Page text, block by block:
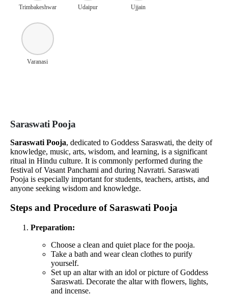
Trimbakeshwar Udaipur Ujjain
Varanasi
Saraswati Pooja
Saraswati Pooja, dedicated to Goddess Saraswati, the deity of
knowledge, music, arts, wisdom, and learning, is a significant
ritual in Hindu culture. It is commonly performed during the
festival of Vasant Panchami and during Navratri. Saraswati
Pooja is especially important for students, teachers, artists, and
anyone seeking wisdom and knowledge.
Steps and Procedure of Saraswati Pooja
Preparation:
Choose a clean and quiet place for the pooja.
Take a bath and wear clean clothes to purify
yourself.
Set up an altar with an idol or picture of Goddess
Saraswati. Decorate the altar with flowers, lights,
and incense.